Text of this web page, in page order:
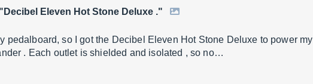
Eleven Hot Stone Deluxe ."
pedalboard, so I got the Decibel Eleven Hot Stone Deluxe to power my
. Each outlet is shielded and isolated , so no…